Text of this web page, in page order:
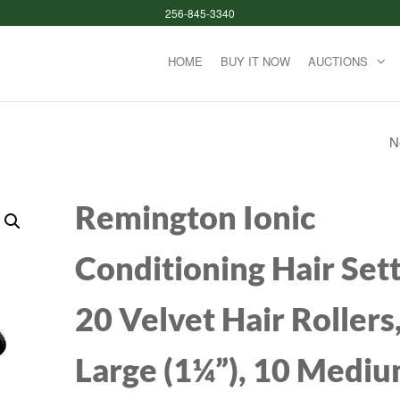
256-845-3340
HOME BUY IT NOW AUCTIONS
ASTRO GAMING
HEADSET,
AND DAMAGE
RESISTANT,
MM AUDIO JACK,
Remington Ionic
Conditioning Hair
20 Velvet Hair
Large (1¼”), 10